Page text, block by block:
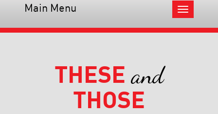
Toggle
navigation
Main Menu
THESE and
THOSE